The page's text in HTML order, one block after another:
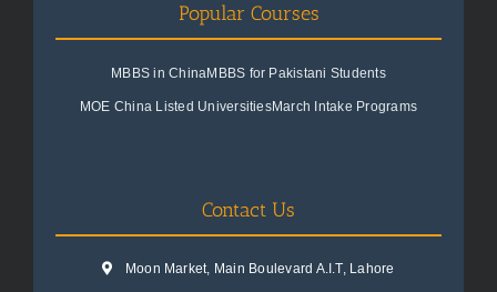
Popular Courses
MBBS in ChinaMBBS for Pakistani Students
MOE China Listed UniversitiesMarch Intake Programs
Contact Us
Moon Market, Main Boulevard A.I.T, Lahore